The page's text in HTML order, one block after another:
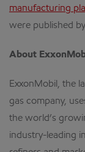
manufacturing
were published by
About
ExxonMobil, the
gas company,
the world’s
industry-leading